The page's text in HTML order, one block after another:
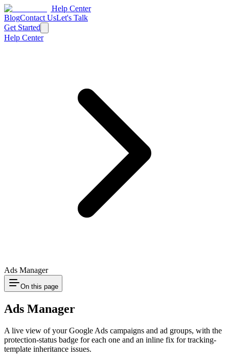
Help Center
BlogContact UsLet's Talk
Get Started
Help Center
Ads Manager
On this page
Ads Manager
A live view of your Google Ads campaigns and ad groups, with the
protection-status badge for each one and an inline fix for tracking-
template inheritance issues.